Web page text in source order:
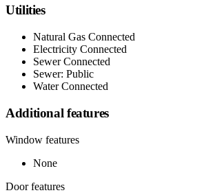
Utilities
Natural Gas Connected
Electricity Connected
Sewer Connected
Sewer: Public
Water Connected
Additional features
Window features
None
Door features